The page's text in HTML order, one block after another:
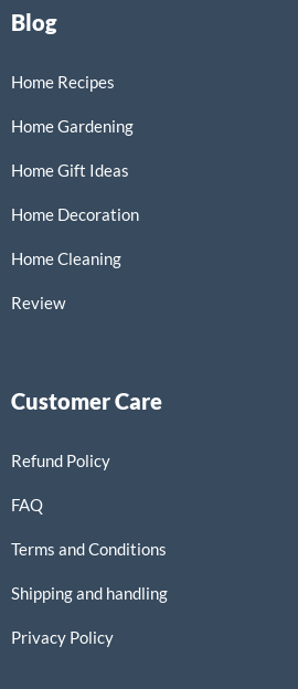
Blog
Home Recipes
Home Gardening
Home Gift Ideas
Home Decoration
Home Cleaning
Review
Customer Care
Refund Policy
FAQ
Terms and Conditions
Shipping and handling
Privacy Policy